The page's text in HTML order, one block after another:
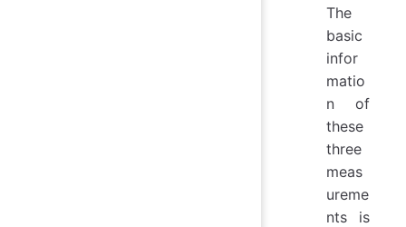
The
basic
infor
matio
n of
these
three
meas
ureme
nts is